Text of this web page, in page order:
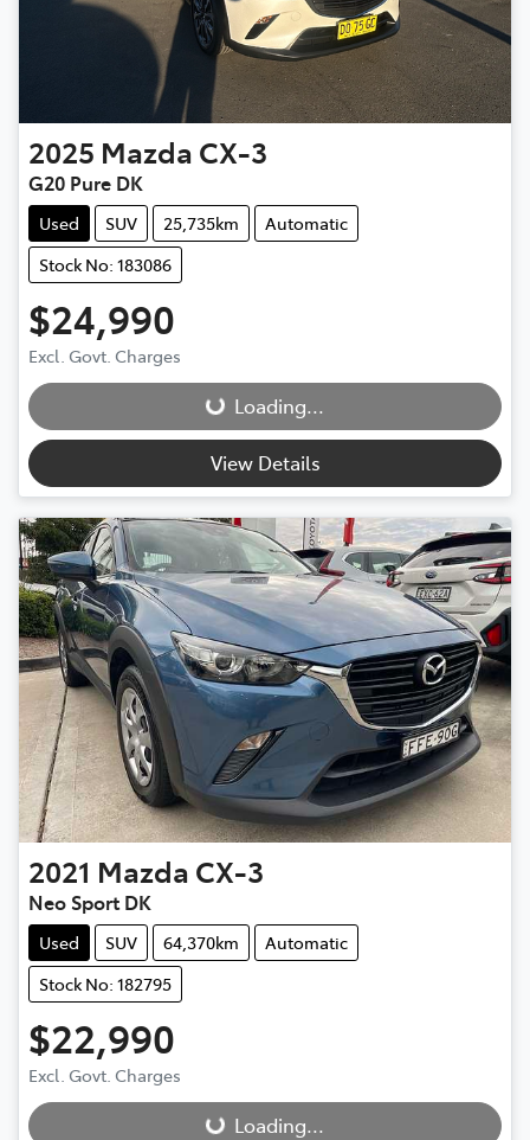
2025 Mazda CX-3
G20 Pure DK
Used SUV 25,735km
Automatic
Stock No: 183086
$24,990
Excl. Govt. Charges Loading...Loading...
View Details
2021 Mazda CX-3
Neo Sport DK
Used SUV 64,370km
Automatic
Stock No: 182795
$22,990
Excl. Govt. Charges Loading...Loading...